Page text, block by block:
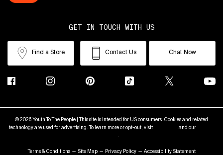
GET IN TOUCH WITH US
Find a Store Contact Us Chat Now
© 2026 Youth To The People | This site is intended for US consumers. Cookies and related
technology are used for advertising. To learn more or opt-out, visit
and our
Terms & Conditions Site Map Privacy Policy Accessibility Statement